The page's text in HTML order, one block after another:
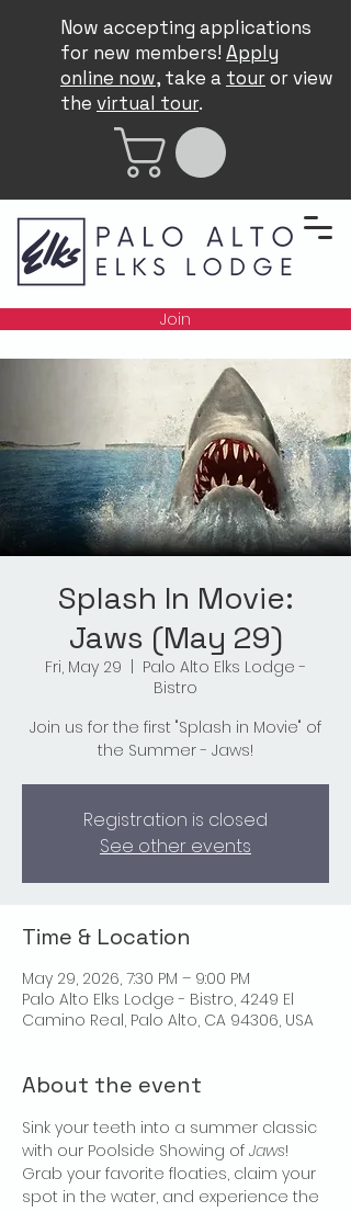
Now accepting applications
for new members! Apply
online now, take a touror view
the virtual tour.
Join
Splash In Movie:
Jaws (May 29)
Fri, May 29
Palo Alto Elks Lodge -
Bistro
Join us for the first "Splash in Movie" of
the Summer - Jaws!
Registration is closed
See other events
Time & Location
May 29, 2026, 7:30 PM – 9:00 PM
Palo Alto Elks Lodge - Bistro, 4249 El
Camino Real, Palo Alto, CA 94306, USA
About the event
Sink your teeth into a summer classic
with our Poolside Showing of Jaws!
Grab your favorite floaties, claim your
spot in the water, and experience the